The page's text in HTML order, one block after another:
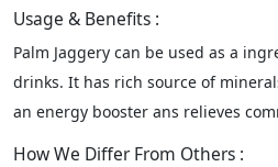
Usage & Benefits :
Palm Jaggery can be used as a
drinks. It has rich source of
an energy booster ans relieves
How We Differ From Others :